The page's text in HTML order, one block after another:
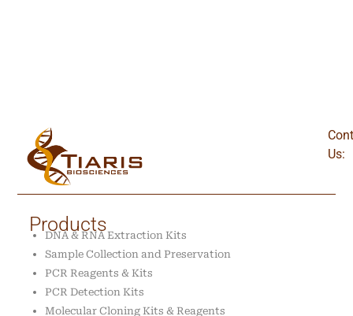
Us:
Products
DNA & RNA Extraction Kits
Sample Collection and Preservation
PCR Reagents & Kits
PCR Detection Kits
Molecular Cloning Kits & Reagents